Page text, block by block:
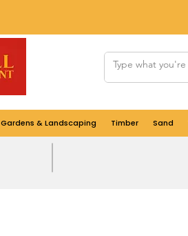
Gardens & Landscaping Timber Sand